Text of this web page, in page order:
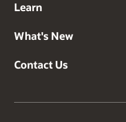
Learn
What's New
Contact Us